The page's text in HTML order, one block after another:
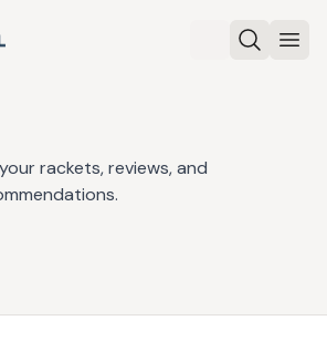
Search
rackets, reviews, and